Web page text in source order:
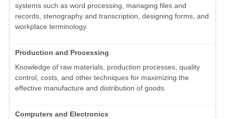
systems such as word processing, managing files and
records, stenography and transcription, designing forms, and
workplace terminology.
Production and Processing
Knowledge of raw materials, production processes, quality
control, costs, and other techniques for maximizing the
effective manufacture and distribution of goods.
Computers and Electronics